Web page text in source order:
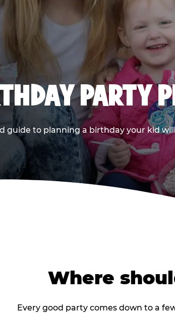
PARTY
guide to planning a birthday your kid
Where
Every good party comes down to a